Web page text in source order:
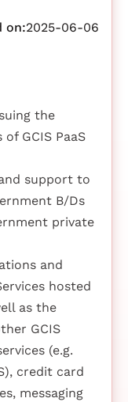
on:2025-06-06
the
GCIS PaaS
support to
B/Ds
private
and
hosted
as the
GCIS
(e.g.
credit card
messaging